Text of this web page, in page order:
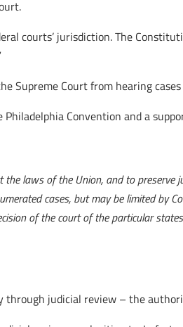
courts’ jurisdiction. The
Supreme Court from hearing
Philadelphia Convention and a
laws of the Union, and to
cases, but may be limited by
of the court of the particular
through judicial review – the